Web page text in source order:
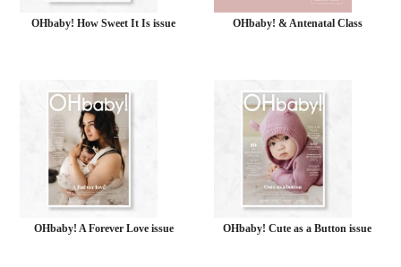
OHbaby! How Sweet It Is issue OHbaby! & Antenatal Class
OHbaby! A Forever Love issue OHbaby! Cute as a Button issue